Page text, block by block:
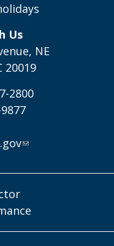
Us
NE
20019
2800